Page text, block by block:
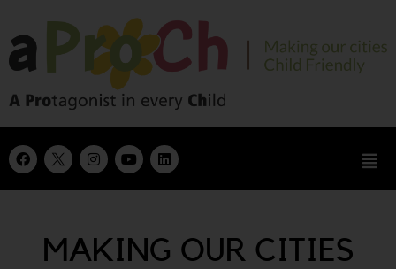
MAKING OUR CITIES